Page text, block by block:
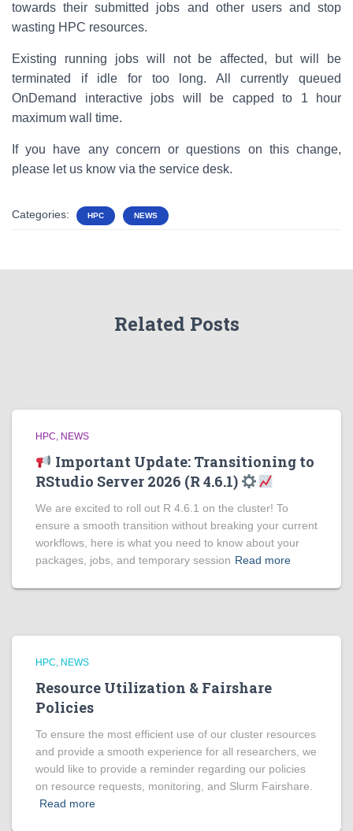
towards their submitted jobs and other users and stop
wasting HPC resources.
Existing running jobs will not be affected, but will be
terminated if idle for too long. All currently queued
OnDemand interactive jobs will be capped to 1 hour
maximum wall time.
If you have any concern or questions on this change,
please let us know via the service desk.
Categories: HPC NEWS
Related Posts
HPC NEWS
Important Update: Transitioning to
RStudio Server 2026 (R 4.6.1)
We are excited to roll out R 4.6.1 on the cluster! To
ensure a smooth transition without breaking your current
workflows, here is what you need to know about your
packages, jobs, and temporary session Read more
HPC NEWS
Resource Utilization & Fairshare
Policies
To ensure the most efficient use of our cluster resources
and provide a smooth experience for all researchers, we
would like to provide a reminder regarding our policies
on resource requests, monitoring, and Slurm Fairshare.
Read more